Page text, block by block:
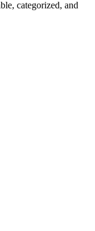
categorized, and